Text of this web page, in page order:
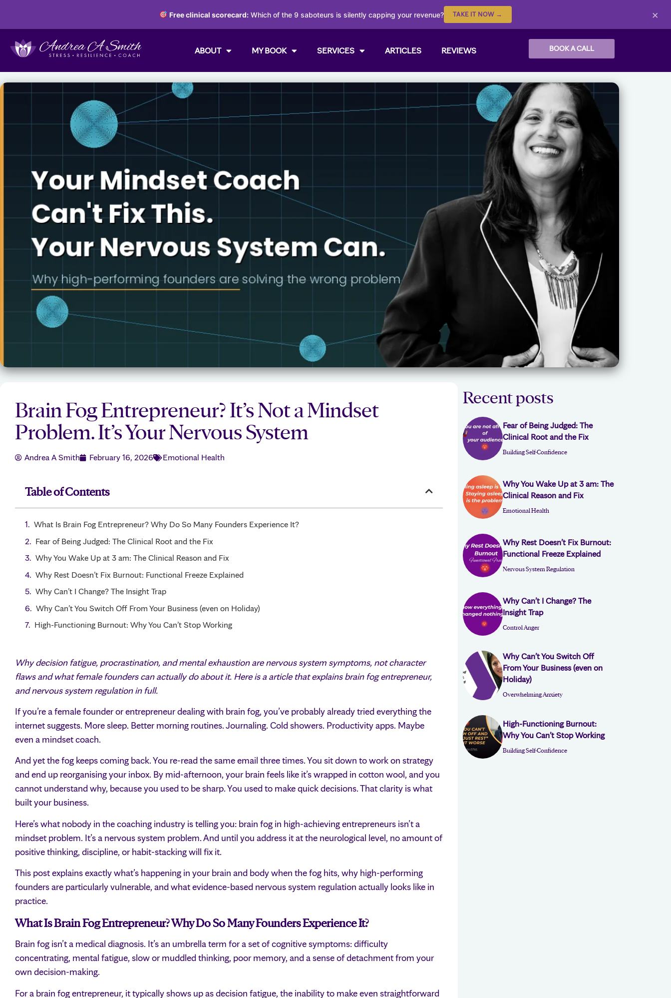
Free clinical scorecard: Which of the 9 saboteurs is silently capping your revenue? TAKE IT NOW → ×
ABOUT MY BOOK SERVICES ARTICLES REVIEWS BOOK A CALL
Brain Fog Entrepreneur? It’s Not a Mindset
Problem. It’s Your Nervous System
Andrea A Smith February 16, 2026 Emotional Health
Table of Contents
What Is Brain Fog Entrepreneur? Why Do So Many Founders Experience It?
Fear of Being Judged: The Clinical Root and the Fix
Why You Wake Up at 3 am: The Clinical Reason and Fix
Why Rest Doesn’t Fix Burnout: Functional Freeze Explained
Why Can’t I Change? The Insight Trap
Why Can’t You Switch Off From Your Business (even on Holiday)
High-Functioning Burnout: Why You Can’t Stop Working
Why decision fatigue, procrastination, and mental exhaustion are nervous system symptoms, not character
flaws and what female founders can actually do about it. Here is a article that explains brain fog entrepreneur,
and nervous system regulation in full.
If you’re a female founder or entrepreneur dealing with brain fog, you’ve probably already tried everything the
internet suggests. More sleep. Better morning routines. Journaling. Cold showers. Productivity apps. Maybe
even a mindset coach.
And yet the fog keeps coming back. You re-read the same email three times. You sit down to work on strategy
and end up reorganising your inbox. By mid-afternoon, your brain feels like it’s wrapped in cotton wool, and you
cannot understand why, because you used to be sharp. You used to make quick decisions. That clarity is what
built your business.
Here’s what nobody in the coaching industry is telling you: brain fog in high-achieving entrepreneurs isn’t a
mindset problem. It’s a nervous system problem. And until you address it at the neurological level, no amount of
positive thinking, discipline, or habit-stacking will fix it.
This post explains exactly what’s happening in your brain and body when the fog hits, why high-performing
founders are particularly vulnerable, and what evidence-based nervous system regulation actually looks like in
practice.
What Is Brain Fog Entrepreneur? Why Do So Many Founders Experience It?
Brain fog isn’t a medical diagnosis. It’s an umbrella term for a set of cognitive symptoms: difficulty
concentrating, mental fatigue, slow or muddled thinking, poor memory, and a sense of detachment from your
own decision-making.
For a brain fog entrepreneur, it typically shows up as decision fatigue, the inability to make even straightforward
Recent posts
Fear of Being Judged: The
Clinical Root and the Fix
Building Self-Confidence
Why You Wake Up at 3 am: The
Clinical Reason and Fix
Emotional Health
Why Rest Doesn’t Fix Burnout:
Functional Freeze Explained
Nervous System Regulation
Why Can’t I Change? The
Insight Trap
Control Anger
Why Can’t You Switch Off
From Your Business (even on
Holiday)
Overwhelming Anxiety
High-Functioning Burnout:
Why You Can’t Stop Working
Building Self-Confidence